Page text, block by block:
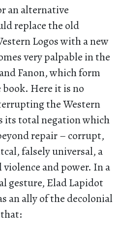
an alternative
replace the old
Logos with a new
very palpable in the
Fanon, which form
Here it is no
the Western
its total negation which
repair – corrupt,
falsely universal, a
and power. In a
gesture, Elad Lapidot
an ally of the decolonial